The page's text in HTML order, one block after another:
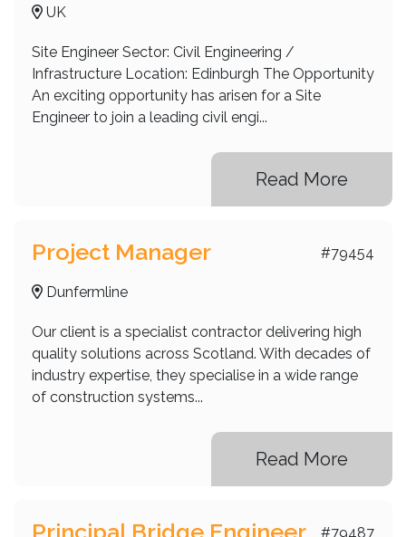
UK
Site Engineer Sector: Civil Engineering /
Infrastructure Location: Edinburgh The Opportunity
An exciting opportunity has arisen for a Site
Engineer to join a leading civil engi...
Read More
#79454
Project Manager
Dunfermline
Our client is a specialist contractor delivering high
quality solutions across Scotland. With decades of
industry expertise, they specialise in a wide range
of construction systems...
Read More
#79487
Principal Bridge Engineer